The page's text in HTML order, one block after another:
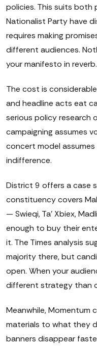
policies. This suits both
Nationalist Party have
requires making
different audiences.
your manifesto in reverb.
The cost is
and headline acts eat
serious policy research
campaigning assumes
concert model
indifference.
District 9 offers a case
constituency covers
— Swieqi, Ta' Xbiex,
enough to buy their
it. The Times analysis
majority there, but
open. When your
different strategy than
Meanwhile, Momentum
materials to what they
banners disappear